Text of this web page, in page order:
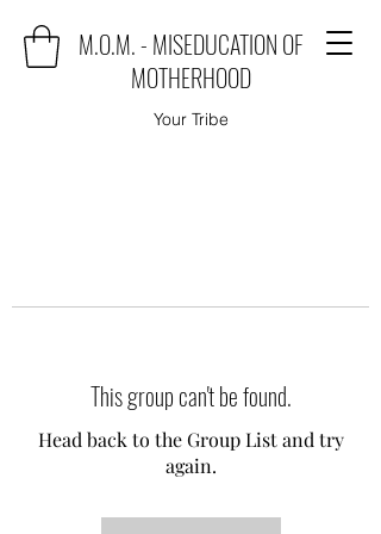
M.O.M. - MISEDUCATION OF
MOTHERHOOD
Your Tribe
This group can't be found.
Head back to the Group List and try
again.